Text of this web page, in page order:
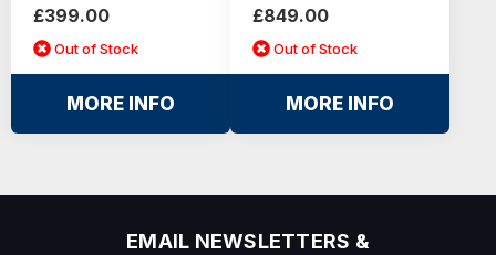
£399.00
Out of Stock
MORE INFO
£849.00
Out of Stock
MORE INFO
EMAIL NEWSLETTERS &